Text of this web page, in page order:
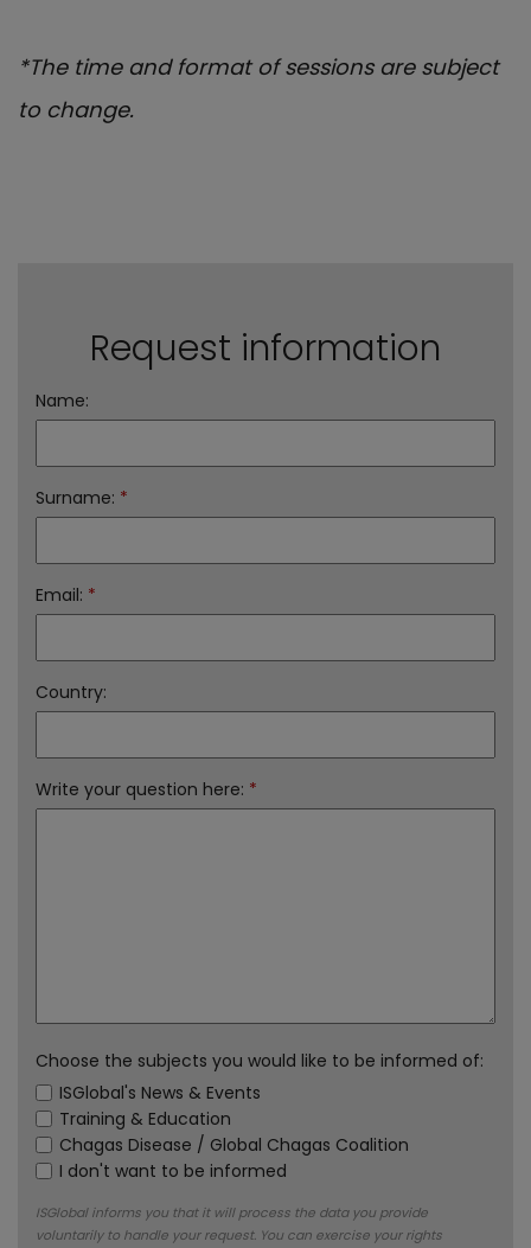
*The time and format of sessions are subject
to change.
Request information
Name:
Surname: *
Email: *
Country:
Write your question here: *
Choose the subjects you would like to be informed of:
ISGlobal's News & Events
Training & Education
Chagas Disease / Global Chagas Coalition
I don't want to be informed
ISGlobal informs you that it will process the data you provide
voluntarily to handle your request. You can exercise your rights